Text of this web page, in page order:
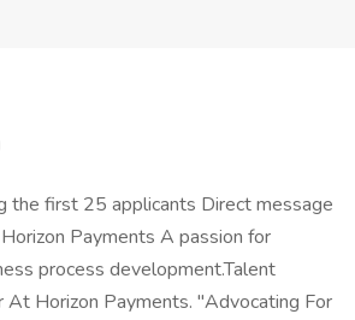
the first 25 applicants Direct message
Payments A passion for
process development.Talent
At Horizon Payments. "Advocating For